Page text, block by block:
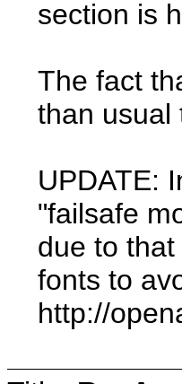
section is
The fact
than usual
UPDATE:
"failsafe
due to
fonts to
http://